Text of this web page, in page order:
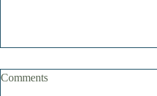
Comments